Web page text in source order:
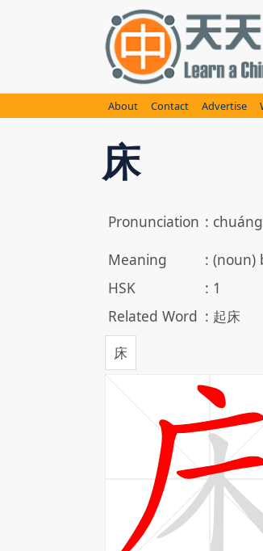
About Contact Advertise
床
Pronunciation : chuáng
Meaning
: (noun)
HSK
: 1
Related Word : 起床
床